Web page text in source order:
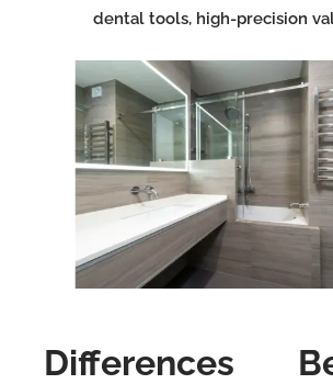
dental tools, high-precision
Differences